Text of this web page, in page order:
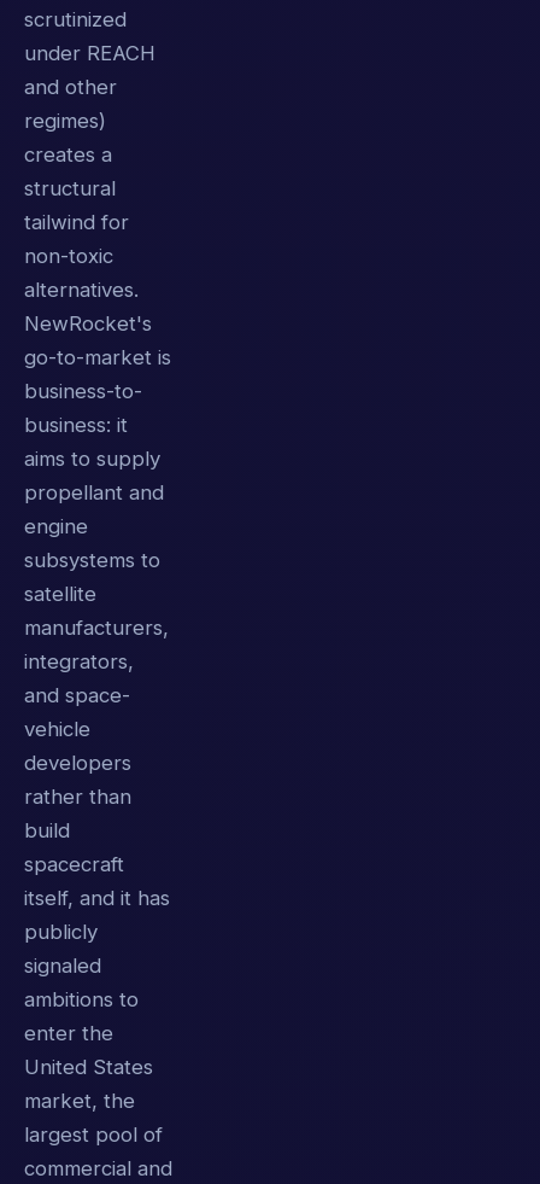
scrutinized
under REACH
and other
regimes)
creates a
structural
tailwind for
non-toxic
alternatives.
NewRocket's
go-to-market is
business-to-
business: it
aims to supply
propellant and
engine
subsystems to
satellite
manufacturers,
integrators,
and space-
vehicle
developers
rather than
build
spacecraft
itself, and it has
publicly
signaled
ambitions to
enter the
United States
market, the
largest pool of
commercial and